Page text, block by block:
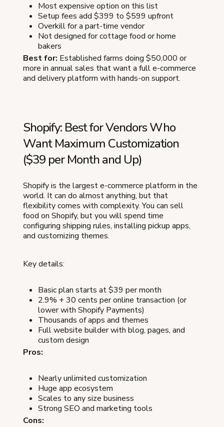
Most expensive option on this list
Setup fees add $399 to $599 upfront
Overkill for a part-time vendor
Not designed for cottage food or home
bakers
Best for: Established farms doing $50,000 or
more in annual sales that want a full e-commerce
and delivery platform with hands-on support.
Shopify: Best for Vendors Who
Want Maximum Customization
($39 per Month and Up)
Shopify is the largest e-commerce platform in the
world. It can do almost anything, but that
flexibility comes with complexity. You can sell
food on Shopify, but you will spend time
configuring shipping rules, installing pickup apps,
and customizing themes.
Key details:
Basic plan starts at $39 per month
2.9% + 30 cents per online transaction (or
lower with Shopify Payments)
Thousands of apps and themes
Full website builder with blog, pages, and
custom design
Pros:
Nearly unlimited customization
Huge app ecosystem
Scales to any size business
Strong SEO and marketing tools
Cons: